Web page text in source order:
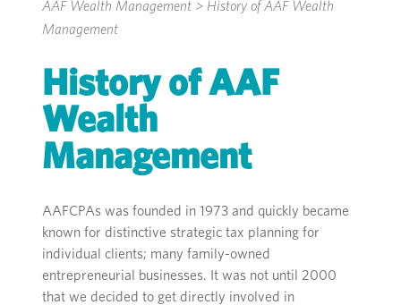
AAF Wealth Management > History of AAF Wealth
Management
History of AAF
Wealth
Management
AAFCPAs was founded in 1973 and quickly became
known for distinctive strategic tax planning for
individual clients; many family-owned
entrepreneurial businesses. It was not until 2000
that we decided to get directly involved in